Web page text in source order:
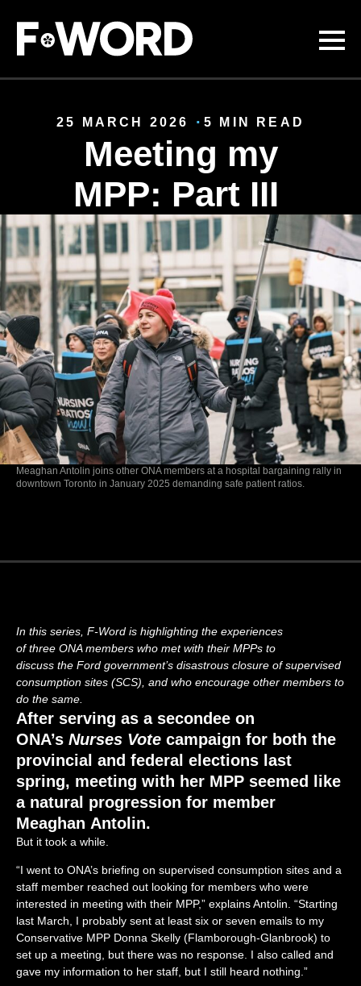
main
content
25 MARCH 2026 5 MIN READ
Meeting my
MPP: Part III
Meaghan Antolin joins other ONA members at a hospital bargaining rally in
downtown Toronto in January 2025 demanding safe patient ratios.
In this series, F-Word is highlighting the experiences
ofthree ONA members who metwith their MPPs to
discuss the Ford government’s disastrous closure of supervised
consumption sites (SCS), and who encourage other members to
do the same
After serving as a secondee on
ONA’s Nurses Vote campaign for both the
provincial and federal elections last
spring, meeting with her MPP seemed like
a natural progression for member
Meaghan Antolin.
But it took a while.
“I went to ONA’s briefing on supervised consumption sites and a
staff member reached out looking for members who were
interested in meeting with their MPP,” explains Antolin. “Starting
last March, I probably sent at least six or seven emails to my
Conservative MPP Donna Skelly (Flamborough-Glanbrook) to
set up a meeting, but there was no response. I also called and
gave my information to her staff, but I still heard nothing.”